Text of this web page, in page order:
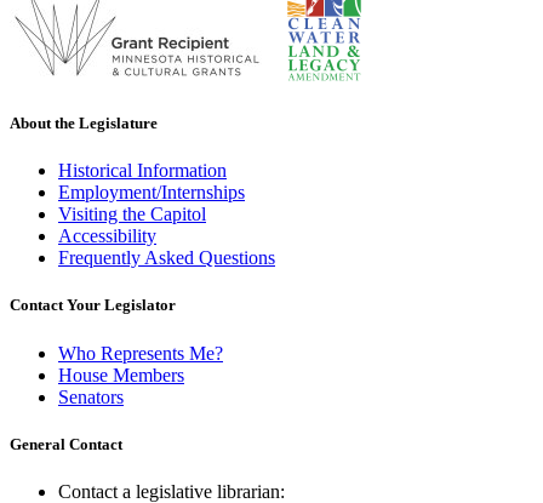
About the Legislature
Historical Information
Employment/Internships
Visiting the Capitol
Accessibility
Frequently Asked Questions
Contact Your Legislator
Who Represents Me?
House Members
Senators
General Contact
Contact a legislative librarian: